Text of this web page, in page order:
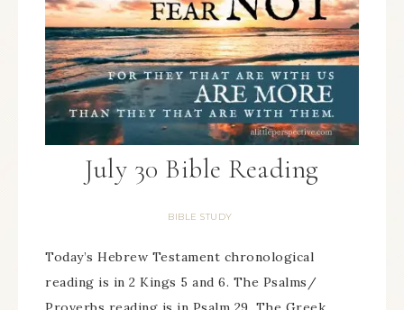
July 30 Bible Reading
BIBLE STUDY
Today’s Hebrew Testament chronological
reading is in 2 Kings 5 and 6. The Psalms/